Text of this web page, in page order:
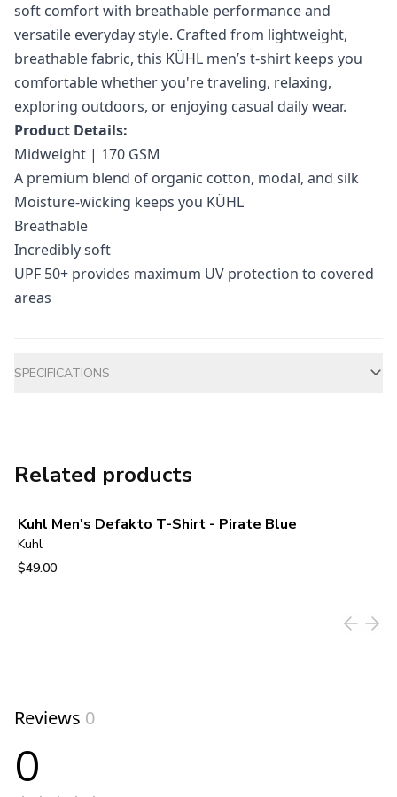
soft comfort with breathable performance and
versatile everyday style. Crafted from lightweight,
breathable fabric, this KÜHL men’s t-shirt keeps you
comfortable whether you're traveling, relaxing,
exploring outdoors, or enjoying casual daily wear.
Product Details:
Midweight | 170 GSM
A premium blend of organic cotton, modal, and silk
Moisture-wicking keeps you KÜHL
Breathable
Incredibly soft
UPF 50+ provides maximum UV protection to covered
areas
SPECIFICATIONS
Related products
Kuhl Men's Defakto T-Shirt - Pirate Blue
Kuhl
$49.00
Reviews 0
0